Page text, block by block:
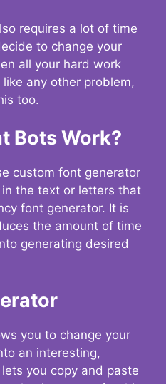
requires a lot of time
to change your
all your hard work
any other problem,
too.
Bots Work?
custom font generator
the text or letters that
font generator. It is
the amount of time
generating desired
you to change your
an interesting,
you copy and paste